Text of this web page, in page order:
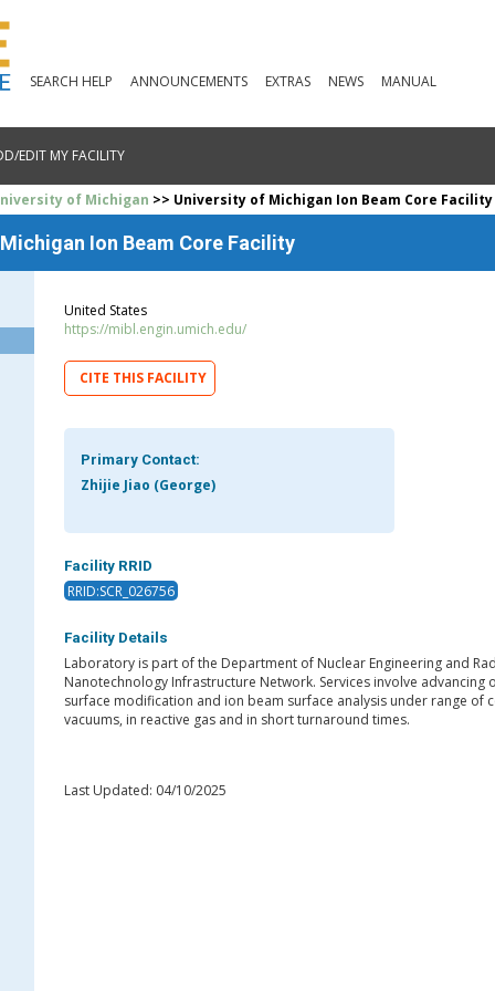
SEARCH HELP ANNOUNCEMENTS EXTRAS NEWS MANUAL
EDIT MY FACILITY
of Michigan >> University of Michigan Ion Beam Core Facility
Ion Beam Core Facility
United States
https://mibl.engin.umich.edu/
CITE THIS FACILITY
Primary Contact:
Zhijie Jiao (George)
Facility RRID
RRID:SCR_026756
Facility Details
Laboratory is part of the Department of Nuclear Engineering and
Nanotechnology Infrastructure Network. Services involve
surface modification and ion beam surface analysis under range
vacuums, in reactive gas and in short turnaround times.
Last Updated: 04/10/2025